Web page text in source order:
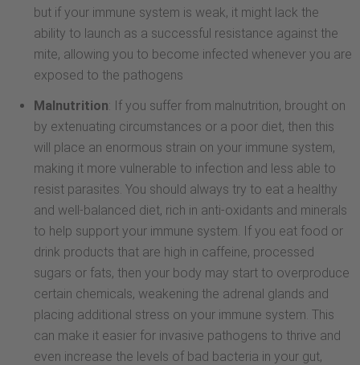
but if your immune system is weak, it might lack the
ability to launch as a successful resistance against the
mite, allowing you to become infected whenever you are
exposed to the pathogens
Malnutrition: If you suffer from malnutrition, brought on
by extenuating circumstances or a poor diet, then this
will place an enormous strain on your immune system,
making it more vulnerable to infection and less able to
resist parasites. You should always try to eat a healthy
and well-balanced diet, rich in anti-oxidants and minerals
to help support your immune system. If you eat food or
drink products that are high in caffeine, processed
sugars or fats, then your body may start to overproduce
certain chemicals, weakening the adrenal glands and
placing additional stress on your immune system. This
can make it easier for invasive pathogens to thrive and
even increase the levels of bad bacteria in your gut,